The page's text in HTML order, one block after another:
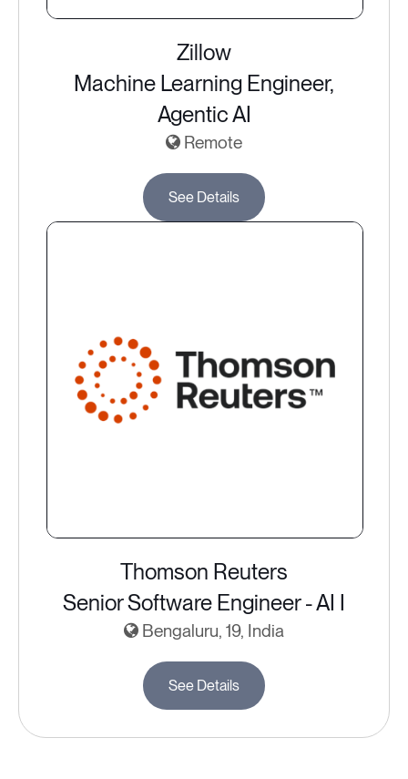
Zillow
Machine Learning Engineer,
Agentic AI
Remote
See Details
Thomson Reuters
Senior Software Engineer - AI I
Bengaluru, 19, India
See Details